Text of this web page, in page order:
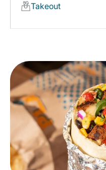
Takeout